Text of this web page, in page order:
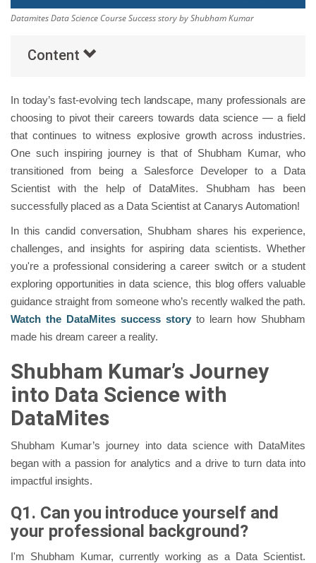
Datamites Data Science Course Success story by Shubham Kumar
Content
In today’s fast-evolving tech landscape, many professionals are
choosing to pivot their careers towards data science — a field
that continues to witness explosive growth across industries.
One such inspiring journey is that of Shubham Kumar, who
transitioned from being a Salesforce Developer to a Data
Scientist with the help of DataMites. Shubham has been
successfully placed as a Data Scientist at Canarys Automation!
In this candid conversation, Shubham shares his experience,
challenges, and insights for aspiring data scientists. Whether
you're a professional considering a career switch or a student
exploring opportunities in data science, this blog offers valuable
guidance straight from someone who’s recently walked the path.
Watch the DataMites success storyto learn how Shubham
made his dream career a reality.
Shubham Kumar’s Journey
into Data Science with
DataMites
Shubham Kumar’s journey into data science with DataMites
began with a passion for analytics and a drive to turn data into
impactful insights.
Q1. Can you introduce yourself and
your professional background?
I'm Shubham Kumar, currently working as a Data Scientist.